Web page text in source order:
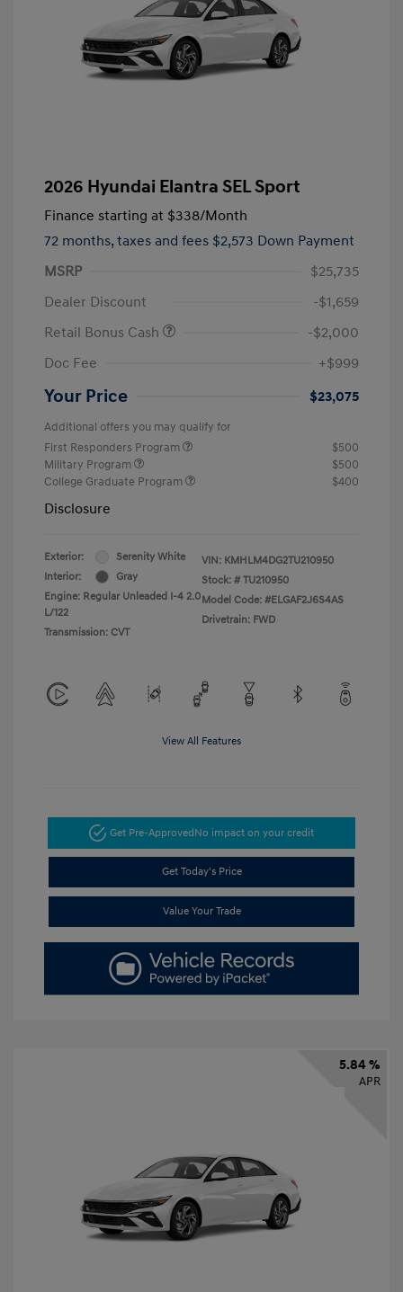
2026 Hyundai Elantra SEL Sport
Finance starting at $338/Month
72 months, taxes and fees $2,573 Down Payment
MSRP
$25,735
Dealer Discount
-$1,659
Retail Bonus Cash
-$2,000
Doc Fee
+$999
Your Price $23,075
Additional offers you may qualify for
First Responders Program
$500
Military Program
$500
College Graduate Program
$400
Disclosure
Exterior:
Serenity White
Interior:
Gray
Engine: Regular Unleaded I-4 2.0
L/122
Transmission: CVT
VIN: KMHLM4DG2TU210950
Stock: # TU210950
Model Code: #ELGAF2J6S4AS
Drivetrain: FWD
View All Features
Get Pre-ApprovedNo impact on your credit
Get Today's Price
Value Your Trade
5.84 %
APR